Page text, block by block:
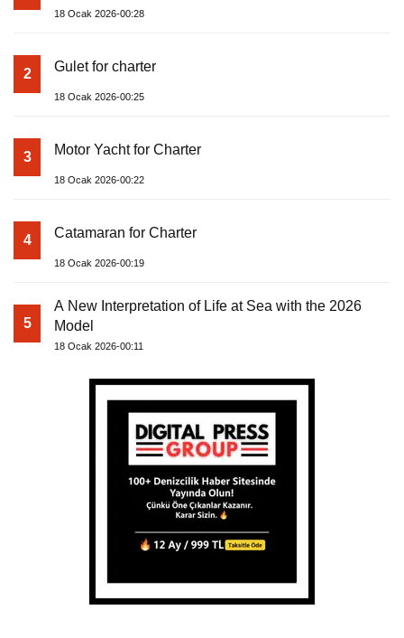
18 Ocak 2026-00:28
2 Gulet for charter
18 Ocak 2026-00:25
3 Motor Yacht for Charter
18 Ocak 2026-00:22
4 Catamaran for Charter
18 Ocak 2026-00:19
5
A New Interpretation of Life at Sea with the 2026
Model
18 Ocak 2026-00:11